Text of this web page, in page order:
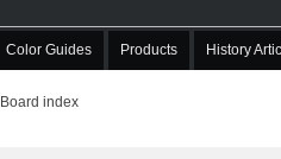
Color Guides Products History
Board index